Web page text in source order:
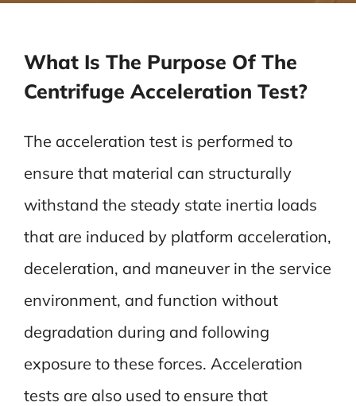
What Is The Purpose Of The
Centrifuge Acceleration Test?
The acceleration test is performed to
ensure that material can structurally
withstand the steady state inertia loads
that are induced by platform acceleration,
deceleration, and maneuver in the service
environment, and function without
degradation during and following
exposure to these forces. Acceleration
tests are also used to ensure that